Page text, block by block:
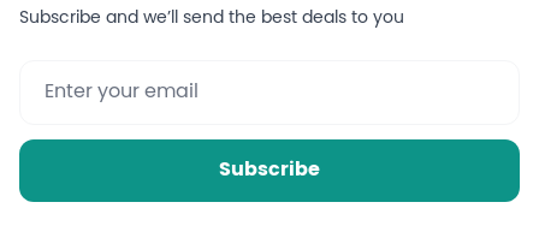
Subscribe and we’ll send the best deals to you
Subscribe